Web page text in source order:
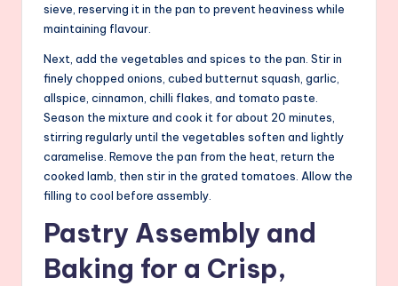
sieve, reserving it in the pan to prevent heaviness while
maintaining flavour.
Next, add the vegetables and spices to the pan. Stir in
finely chopped onions, cubed butternut squash, garlic,
allspice, cinnamon, chilli flakes, and tomato paste.
Season the mixture and cook it for about 20 minutes,
stirring regularly until the vegetables soften and lightly
caramelise. Remove the pan from the heat, return the
cooked lamb, then stir in the grated tomatoes. Allow the
filling to cool before assembly.
Pastry Assembly and
Baking for a Crisp,